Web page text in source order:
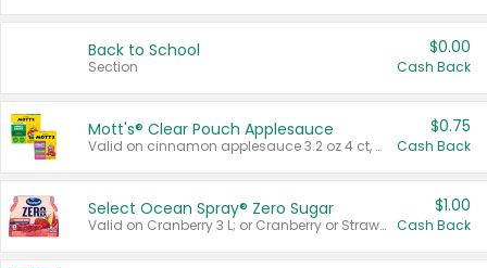
Back to School
Section
$0.00
Cash Back
Mott's® Clear Pouch Applesauce
Valid on cinnamon applesauce 3.2 oz 4 ct, applesauce 3.2 oz 4 ct, no sugar added applesauce 3.2 oz 4 ct, or fruit smoothie mixed berry 4.2 oz 4 ct.
$0.75
Cash Back
Select Ocean Spray® Zero Sugar
Valid on Cranberry 3 L; or Cranberry or Strawberry Mango 10 oz 6 ct.
$1.00
Cash Back